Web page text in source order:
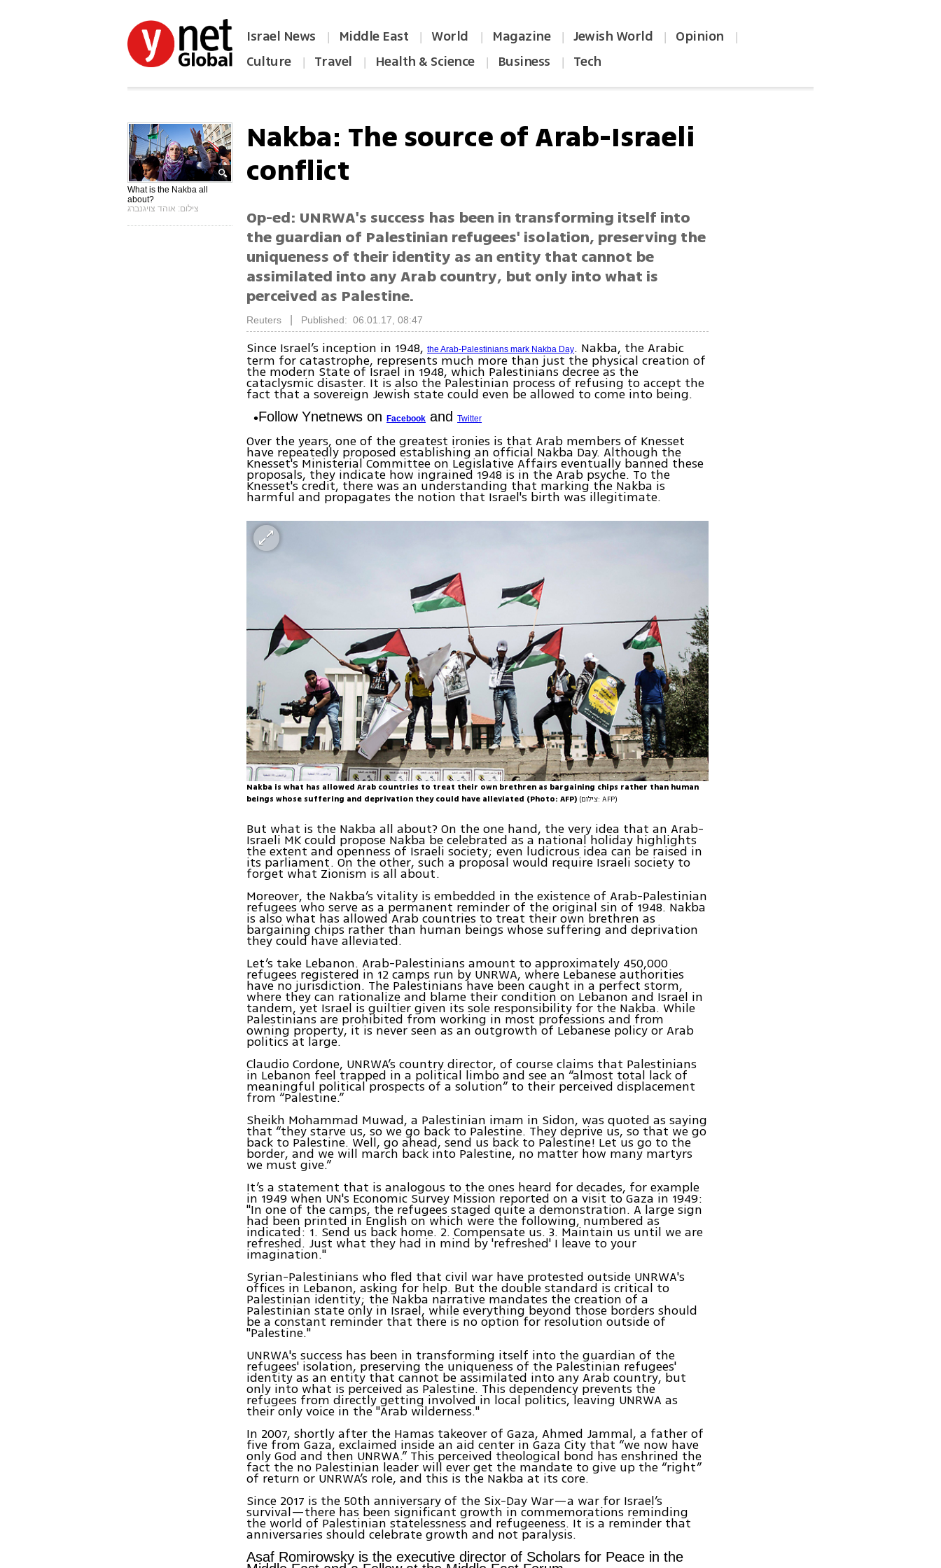
Israel News | Middle East | World | Magazine | Jewish World | Opinion |
Culture | Travel | Health & Science | Business | Tech
What is the Nakba all
about?
צילום: אוהד צויגנברג
Nakba: The source of Arab-Israeli
conflict
Op-ed: UNRWA's success has been in transforming itself into
the guardian of Palestinian refugees' isolation, preserving the
uniqueness of their identity as an entity that cannot be
assimilated into any Arab country, but only into what is
perceived as Palestine.
Reuters Published: 06.01.17, 08:47
Since Israel’s inception in 1948,the Arab-Palestinians mark Nakba Day. Nakba, the Arabic
term for catastrophe, represents much more than just the physical creation of
the modern State of Israel in 1948, which Palestinians decree as the
cataclysmic disaster. It is also the Palestinian process of refusing to accept the
fact that a sovereign Jewish state could even be allowed to come into being.
Follow Ynetnews onFacebook andTwitter
Over the years, one of the greatest ironies is that Arab members of Knesset
have repeatedly proposed establishing an official Nakba Day. Although the
Knesset's Ministerial Committee on Legislative Affairs eventually banned these
proposals, they indicate how ingrained 1948 is in the Arab psyche. To the
Knesset's credit, there was an understanding that marking the Nakba is
harmful and propagates the notion that Israel's birth was illegitimate.
Nakba is what has allowed Arab countries to treat their own brethren as bargaining chips rather than human
beings whose suffering and deprivation they could have alleviated (Photo: AFP)
(צילום: AFP)
But what is the Nakba all about? On the one hand, the very idea that an Arab-
Israeli MK could propose Nakba be celebrated as a national holiday highlights
the extent and openness of Israeli society; even ludicrous idea can be raised in
its parliament. On the other, such a proposal would require Israeli society to
forget what Zionism is all about.
Moreover, the Nakba’s vitality is embedded in the existence of Arab-Palestinian
refugees who serve as a permanent reminder of the original sin of 1948. Nakba
is also what has allowed Arab countries to treat their own brethren as
bargaining chips rather than human beings whose suffering and deprivation
they could have alleviated.
Let’s take Lebanon. Arab-Palestinians amount to approximately 450,000
refugees registered in 12 camps run by UNRWA, where Lebanese authorities
have no jurisdiction. The Palestinians have been caught in a perfect storm,
where they can rationalize and blame their condition on Lebanon and Israel in
tandem, yet Israel is guiltier given its sole responsibility for the Nakba. While
Palestinians are prohibited from working in most professions and from
owning property, it is never seen as an outgrowth of Lebanese policy or Arab
politics at large.
Claudio Cordone, UNRWA’s country director, of course claims that Palestinians
in Lebanon feel trapped in a political limbo and see an “almost total lack of
meaningful political prospects of a solution” to their perceived displacement
from “Palestine.”
Sheikh Mohammad Muwad, a Palestinian imam in Sidon, was quoted as saying
that “they starve us, so we go back to Palestine. They deprive us, so that we go
back to Palestine. Well, go ahead, send us back to Palestine! Let us go to the
border, and we will march back into Palestine, no matter how many martyrs
we must give.”
It’s a statement that is analogous to the ones heard for decades, for example
in 1949 when UN's Economic Survey Mission reported on a visit to Gaza in 1949:
"In one of the camps, the refugees staged quite a demonstration. A large sign
had been printed in English on which were the following, numbered as
indicated: 1. Send us back home. 2. Compensate us. 3. Maintain us until we are
refreshed. Just what they had in mind by 'refreshed' I leave to your
imagination."
Syrian-Palestinians who fled that civil war have protested outside UNRWA's
offices in Lebanon, asking for help. But the double standard is critical to
Palestinian identity; the Nakba narrative mandates the creation of a
Palestinian state only in Israel, while everything beyond those borders should
be a constant reminder that there is no option for resolution outside of
"Palestine."
UNRWA's success has been in transforming itself into the guardian of the
refugees' isolation, preserving the uniqueness of the Palestinian refugees'
identity as an entity that cannot be assimilated into any Arab country, but
only into what is perceived as Palestine. This dependency prevents the
refugees from directly getting involved in local politics, leaving UNRWA as
their only voice in the "Arab wilderness."
In 2007, shortly after the Hamas takeover of Gaza, Ahmed Jammal, a father of
five from Gaza, exclaimed inside an aid center in Gaza City that “we now have
only God and then UNRWA.” This perceived theological bond has enshrined the
fact the no Palestinian leader will ever get the mandate to give up the “right”
of return or UNRWA’s role, and this is the Nakba at its core.
Since 2017 is the 50th anniversary of the Six-Day War—a war for Israel’s
survival—there has been significant growth in commemorations reminding
the world of Palestinian statelessness and refugeeness. It is a reminder that
anniversaries should celebrate growth and not paralysis.
Asaf Romirowsky is the executive director of Scholars for Peace in the